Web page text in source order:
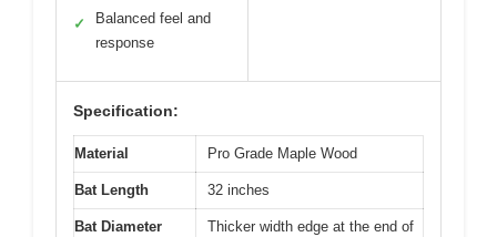
✓
Balanced feel and
response
Specification:
Material Pro Grade Maple Wood
Bat Length 32 inches
Bat Diameter
Thicker width edge at the end of